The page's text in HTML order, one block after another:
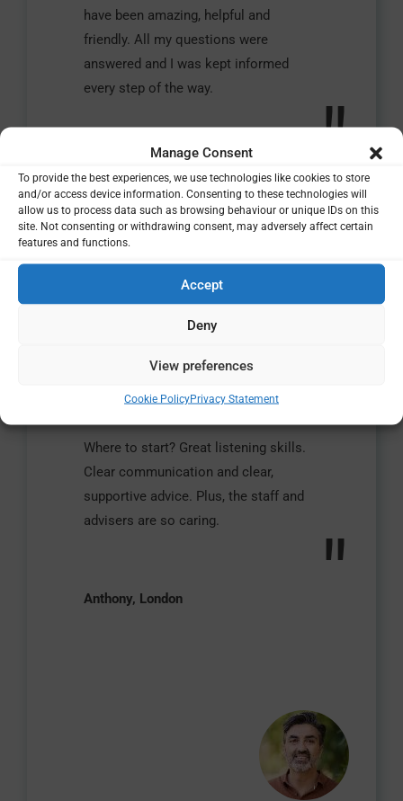
Manage Consent
To provide the best experiences, we use technologies like cookies to store
and/or access device information. Consenting to these technologies will
allow us to process data such as browsing behaviour or unique IDs on this
site. Not consenting or withdrawing consent, may adversely affect certain
features and functions.
Accept
Deny
View preferences
Cookie PolicyPrivacy Statement
have been amazing, helpful and
friendly. All my questions were
answered and I was kept informed
every step of the way.
"
"Where to start? Great listening skills.
Clear communication and clear,
supportive advice. Plus, the staff and
advisers are so caring.
"
Anthony, London